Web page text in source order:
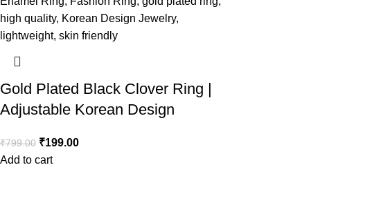
Gold Plated Black Clover Ring |
Adjustable Korean Design
₹799.00 ₹199.00
Add to cart